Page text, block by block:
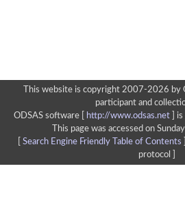
This website is copyright 2007-2026 by
participant and
ODSAS software [
http://www.odsas.net]
is
This page was accessed on
Search Engine Friendly Table of Contents
protocol ]